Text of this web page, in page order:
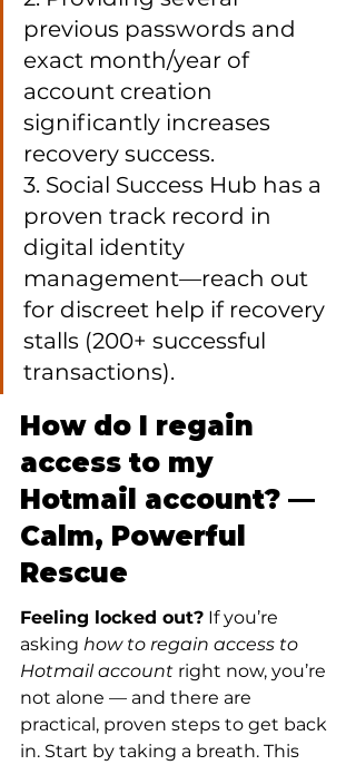
previous passwords and
exact month/year of
account creation
significantly increases
recovery success.
3. Social Success Hub has a
proven track record in
digital identity
management—reach out
for discreet help if recovery
stalls (200+ successful
transactions).
How do I regain
access to my
Hotmail account? —
Calm, Powerful
Rescue
Feeling locked out? If you’re
asking how to regain access to
Hotmail account right now, you’re
not alone — and there are
practical, proven steps to get back
in. Start by taking a breath. This